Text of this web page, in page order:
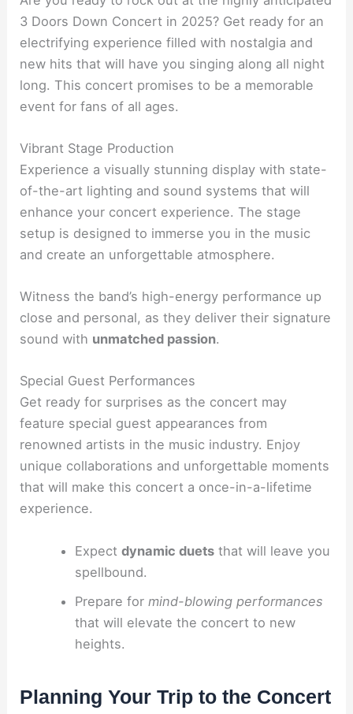
3 Doors Down Concert in 2025? Get ready for an
electrifying experience filled with nostalgia and
new hits that will have you singing along all night
long. This concert promises to be a memorable
event for fans of all ages.
Vibrant Stage Production
Experience a visually stunning display with state-
of-the-art lighting and sound systems that will
enhance your concert experience. The stage
setup is designed to immerse you in the music
and create an unforgettable atmosphere.
Witness the band’s high-energy performance up
close and personal, as they deliver their signature
sound with unmatched passion.
Special Guest Performances
Get ready for surprises as the concert may
feature special guest appearances from
renowned artists in the music industry. Enjoy
unique collaborations and unforgettable moments
that will make this concert a once-in-a-lifetime
experience.
Expect dynamic duetsthat will leave you
spellbound.
Prepare for mind-blowing performances
that will elevate the concert to new
heights.
Planning Your Trip to the Concert